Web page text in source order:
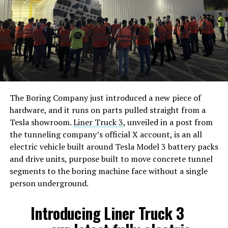
The Boring Company just introduced a new piece of
hardware, and it runs on parts pulled straight from a
Tesla showroom.Liner Truck 3, unveiled in a post from
the tunneling company’s official X account, is an all
electric vehicle built around Tesla Model 3 battery packs
and drive units, purpose built to move concrete tunnel
segments to the boring machine face without a single
person underground.
Introducing Liner Truck 3